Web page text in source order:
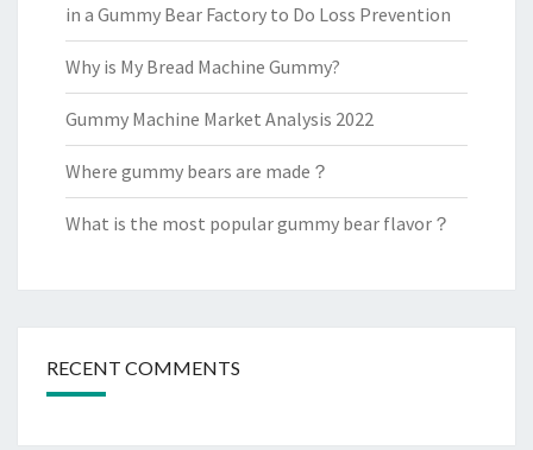
in a Gummy Bear Factory to Do Loss Prevention
Why is My Bread Machine Gummy?
Gummy Machine Market Analysis 2022
Where gummy bears are made？
What is the most popular gummy bear flavor？
RECENT COMMENTS